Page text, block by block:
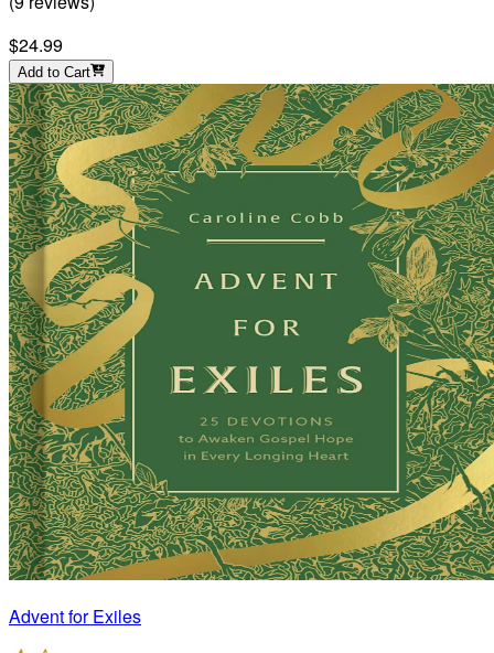
$24.99
Add to Cart
Advent for Exiles